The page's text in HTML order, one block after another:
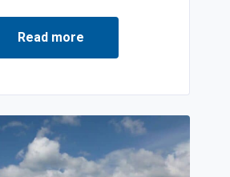
Read more